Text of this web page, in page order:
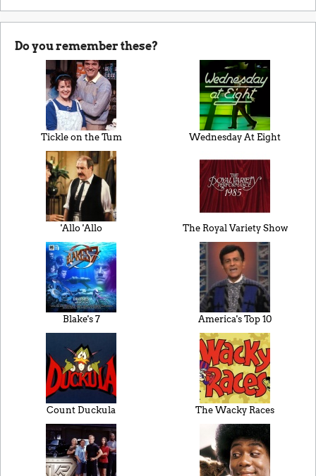
Do you remember these?
Tickle on the Tum Wednesday At Eight
'Allo 'Allo The Royal Variety Show
Blake's 7 America's Top 10
Count Duckula The Wacky Races